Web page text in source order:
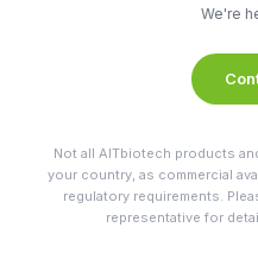
We're
Not all AITbiotech products
your country, as commercial
regulatory requirements.
representative for